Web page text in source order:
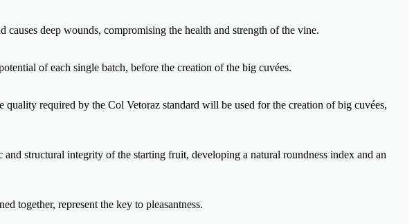
deep wounds, compromising the health and strength of the vine.
of each single batch, before the creation of the big cuvées.
required by the Col Vetoraz standard will be used for the creation of big cuvées,
structural integrity of the starting fruit, developing a natural roundness index and an
together, represent the key to pleasantness.